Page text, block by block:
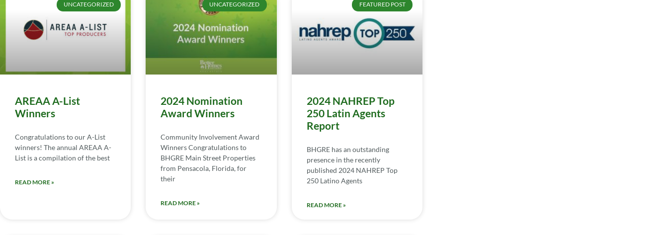
UNCATEGORIZED
AREAA A-List
Winners
Congratulations to our A-List
winners! The annual AREAA A-
List is a compilation of the best
READ MORE »
UNCATEGORIZED
2024 Nomination
Award Winners
Community Involvement Award
Winners Congratulations to
BHGRE Main Street Properties
from Pensacola, Florida, for
their
READ MORE »
FEATURED POST
2024 NAHREP Top
250 Latin Agents
Report
BHGRE has an outstanding
presence in the recently
published 2024 NAHREP Top
250 Latino Agents
READ MORE »